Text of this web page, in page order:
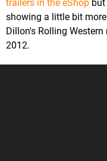
trailers in the eShop
showing a little bit
Dillon's Rolling
2012.